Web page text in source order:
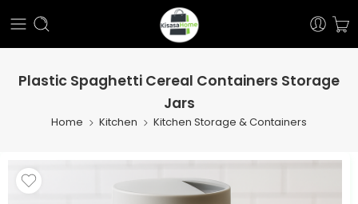
Plastic Spaghetti Cereal Containers Storage
Jars
Home Kitchen Kitchen Storage & Containers